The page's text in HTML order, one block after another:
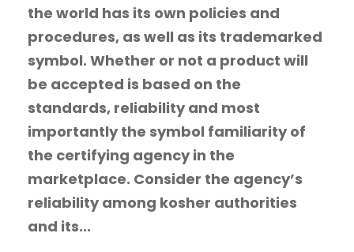
the world has its own policies and
procedures, as well as its trademarked
symbol. Whether or not a product will
be accepted is based on the
standards, reliability and most
importantly the symbol familiarity of
the certifying agency in the
marketplace. Consider the agency’s
reliability among kosher authorities
and its...